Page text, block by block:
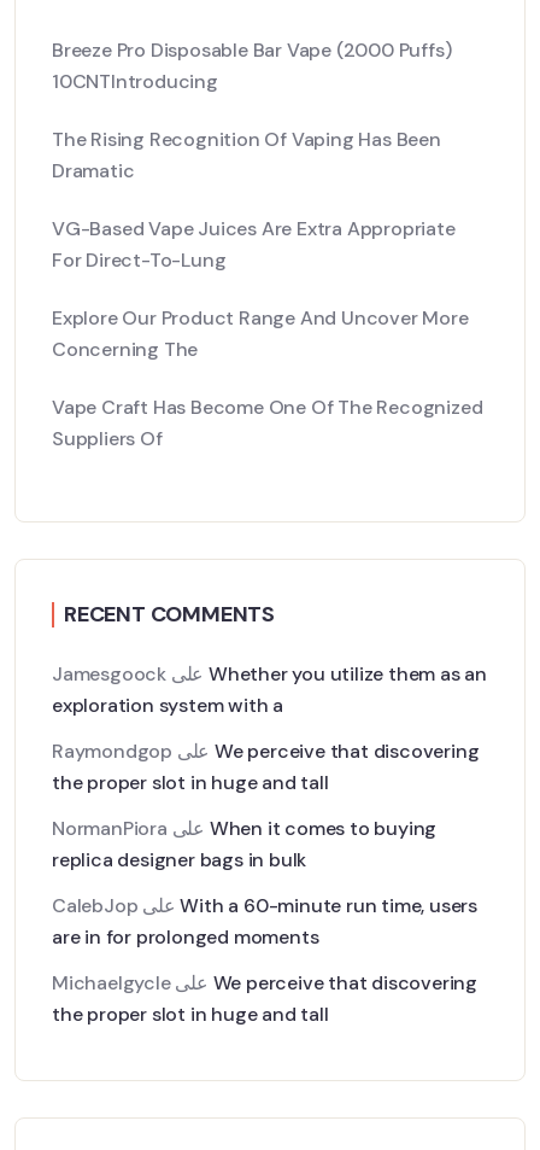
Breeze Pro Disposable Bar Vape (2000 Puffs)
10CNTIntroducing
The Rising Recognition Of Vaping Has Been
Dramatic
VG-Based Vape Juices Are Extra Appropriate
For Direct-To-Lung
Explore Our Product Range And Uncover More
Concerning The
Vape Craft Has Become One Of The Recognized
Suppliers Of
RECENT COMMENTS
Jamesgoock علىWhether you utilize them as an
exploration system with a
Raymondgop
علىWe perceive that discovering
the proper slot in huge and tall
NormanPiora
When it comes to buying
replica designer bags in bulk
CalebJop
علىWith a 60-minute run time, users
are in for prolonged moments
Michaelgycle
We perceive that discovering
the proper slot in huge and tall